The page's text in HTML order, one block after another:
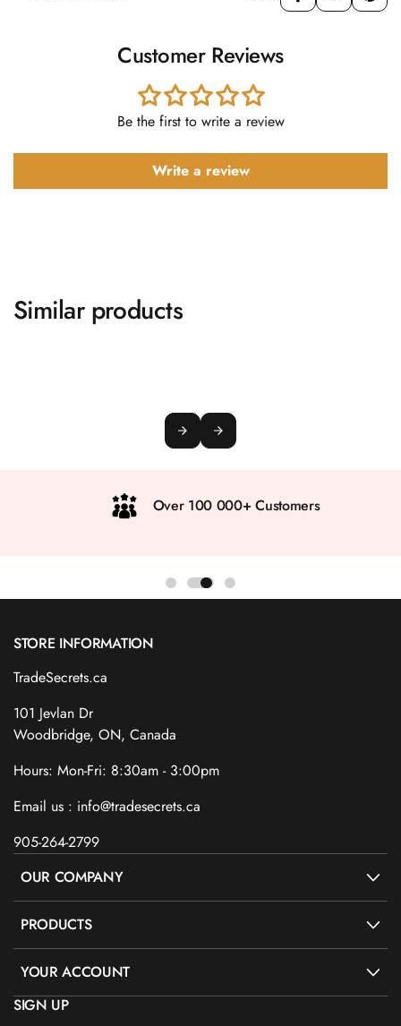
Customer Reviews
Be the first to write a review
Write a review
Similar products
Over 100 000+ Customers
STORE INFORMATION
TradeSecrets.ca
101 Jevlan Dr
Woodbridge, ON, Canada
Hours: Mon-Fri: 8:30am - 3:00pm
Email us : info@tradesecrets.ca
905-264-2799
OUR COMPANY
PRODUCTS
YOUR ACCOUNT
SIGN UP